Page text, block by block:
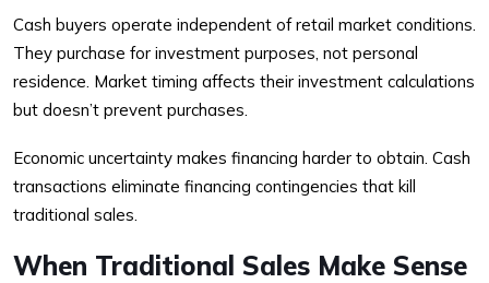
Cash buyers operate independent of retail market conditions.
They purchase for investment purposes, not personal
residence. Market timing affects their investment calculations
but doesn’t prevent purchases.
Economic uncertainty makes financing harder to obtain. Cash
transactions eliminate financing contingencies that kill
traditional sales.
When Traditional Sales Make Sense